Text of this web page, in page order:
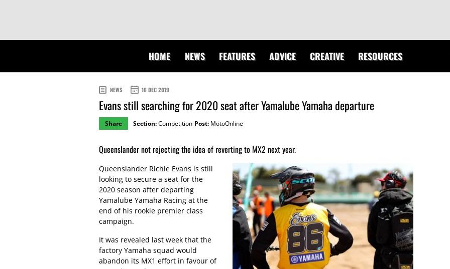
HOME NEWS FEATURES ADVICE CREATIVE RESOURCES
NEWS 16 DEC 2019
Evans still searching for 2020 seat after Yamalube Yamaha departure
Share Section:Competition Post: MotoOnline
Queenslander not rejecting the idea of reverting to MX2 next year.
Queenslander Richie Evans is still
looking to secure a seat for the
2020 season after departing
Yamalube Yamaha Racing at the
end of his rookie premier class
campaign.
It was revealed last week that the
factory Yamaha squad would
abandon its MX1 effort in favour of